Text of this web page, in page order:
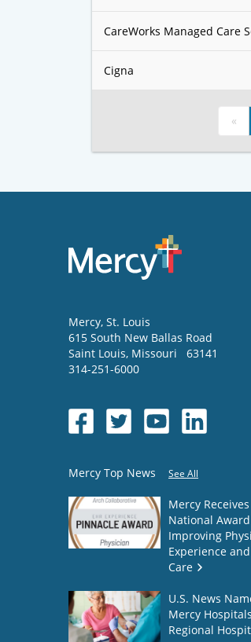
CareWorks Managed Care
Cigna
«
Mercy, St. Louis
615 South New Ballas Road
Saint Louis, Missouri
63141
314-251-6000
Mercy Top News See All
Mercy
National
Improving
Experience
Care
U.S. News
Mercy
Regional